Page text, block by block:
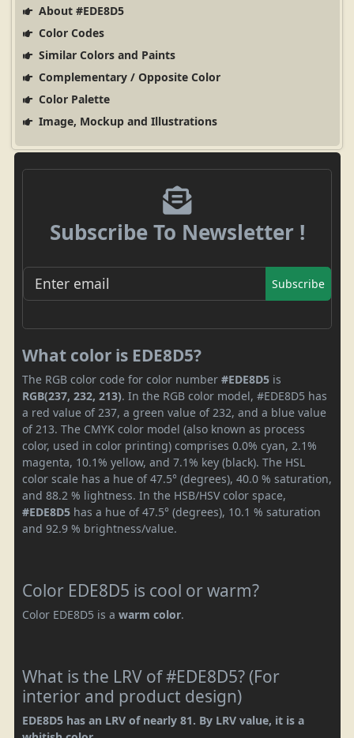
About #EDE8D5
Color Codes
Similar Colors and Paints
Complementary / Opposite Color
Color Palette
Image, Mockup and Illustrations
Subscribe To Newsletter !
Subscribe
What color is EDE8D5?
The RGB color code for color number #EDE8D5 is
RGB(237, 232, 213). In the RGB color model, #EDE8D5 has
a red value of 237, a green value of 232, and a blue value
of 213. The CMYK color model (also known as process
color, used in color printing) comprises 0.0% cyan, 2.1%
magenta, 10.1% yellow, and 7.1% key (black). The HSL
color scale has a hue of 47.5° (degrees), 40.0 % saturation,
and 88.2 % lightness. In the HSB/HSV color space,
#EDE8D5 has a hue of 47.5° (degrees), 10.1 % saturation
and 92.9 % brightness/value.
Color EDE8D5 is cool or warm?
Color EDE8D5 is a warm color.
What is the LRV of #EDE8D5? (For
interior and product design)
EDE8D5 has an LRV of nearly 81. By LRV value, it is a